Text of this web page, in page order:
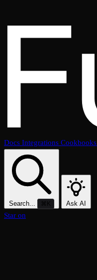
Docs Integrations Cookbooks
Search... ⌘K Ask AI
Star on